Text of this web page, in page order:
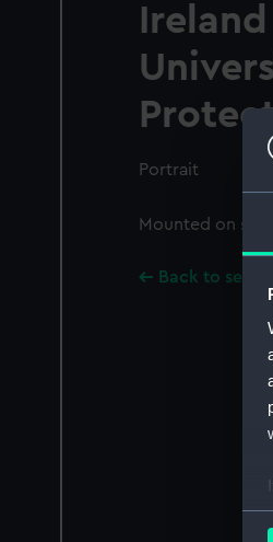
Portrait
Mounted on
Back to